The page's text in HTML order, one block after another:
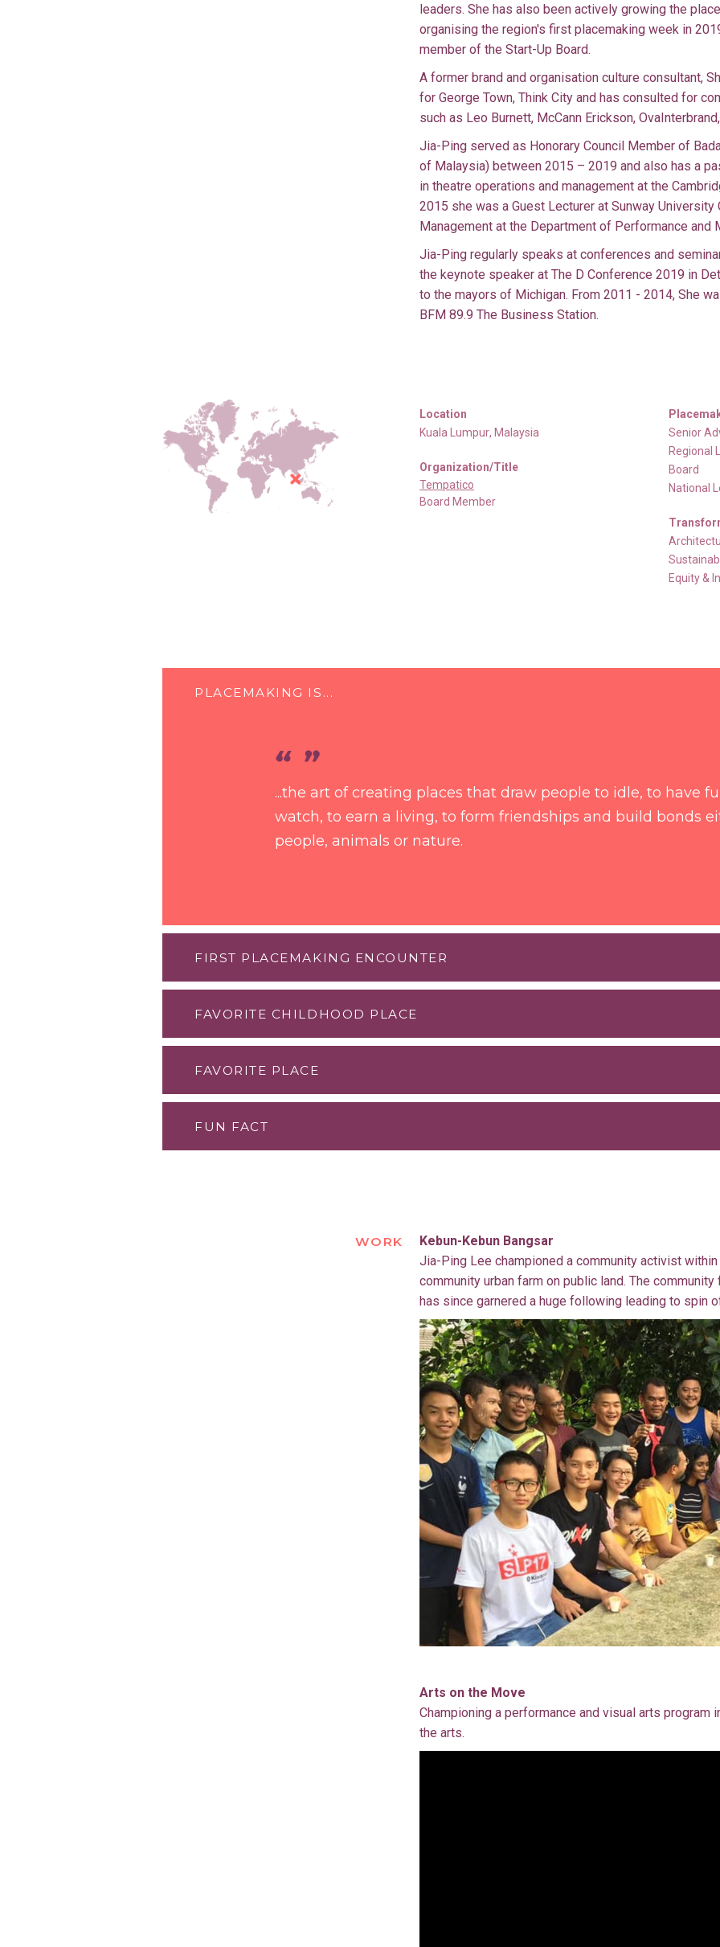
leaders. She has also been actively growing the
organising the region's first placemaking week in
member of the Start-Up Board.
A former brand and organisation culture consultant,
for George Town, Think City and has consulted for
such as Leo Burnett, McCann Erickson,
Jia-Ping served as Honorary Council Member of
of Malaysia) between 2015 – 2019 and also has a
in theatre operations and management at the
2015 she was a Guest Lecturer at Sunway
Management at the Department of Performance and
Jia-Ping regularly speaks at conferences and
the keynote speaker at The D Conference 2019 in
to the mayors of Michigan. From 2011 - 2014, She
BFM 89.9 The Business Station.
Location
Kuala Lumpur, Malaysia
Organization/Title
Tempatico
Board Member
Senior
Regional
Board
National
Equity &
PLACEMAKING IS...
...the art of creating places that draw people to idle, to have
watch, to earn a living, to form friendships and build bonds
people, animals or nature.
FIRST PLACEMAKING ENCOUNTER
with Cynthia Nikitin
FAVORITE CHILDHOOD PLACE
FAVORITE PLACE
FUN FACT
WORK
Kebun-Kebun Bangsar
Jia-Ping Lee championed a community activist
community urban farm on public land. The community
has since garnered a huge following leading to spin
Arts on the Move
Championing a performance and visual arts program
the arts.